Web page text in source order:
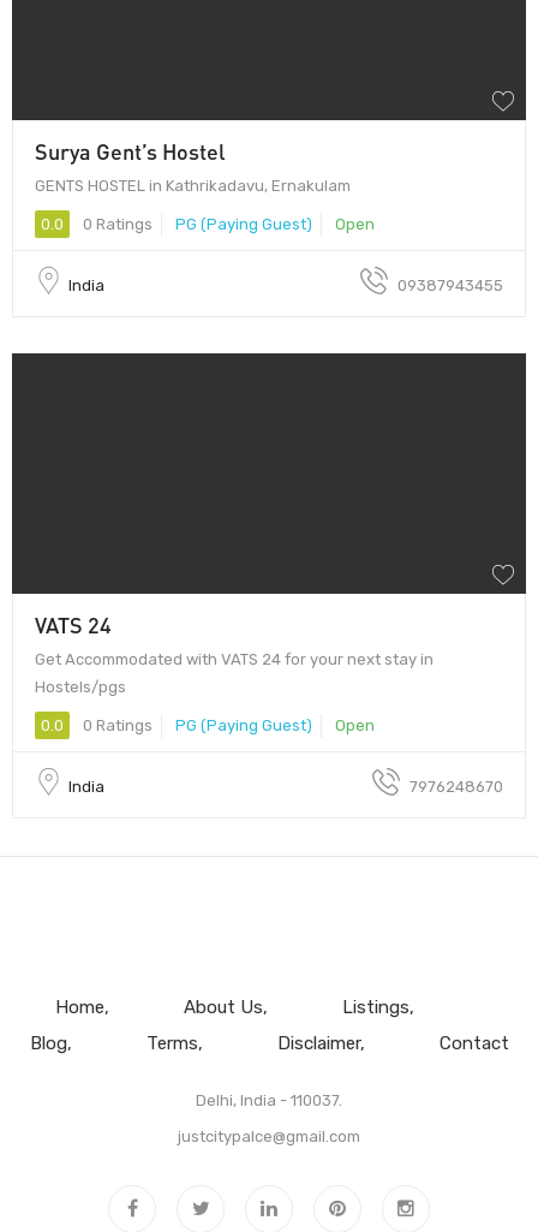
Surya Gent’s Hostel
GENTS HOSTEL in Kathrikadavu, Ernakulam
0.0 0 Ratings PG (Paying Guest) Open
India 09387943455
VATS 24
Get Accommodated with VATS 24 for your next stay in
Hostels/pgs
0.0 0 Ratings PG (Paying Guest) Open
India 7976248670
Home About Us
Listings
Blog
Terms Disclaimer Contact
Delhi, India - 110037.
justcitypalce@gmail.com